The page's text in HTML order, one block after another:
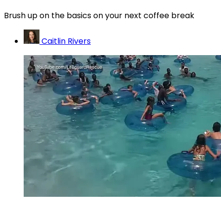
Brush up on the basics on your next coffee break
Caitlin Rivers